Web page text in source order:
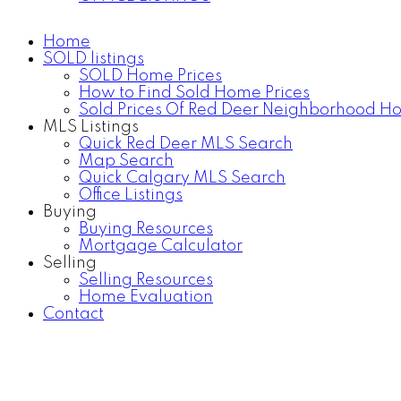
Home
SOLD listings
SOLD Home Prices
How to Find Sold Home Prices
Sold Prices Of Red Deer Neighborhood
MLS Listings
Quick Red Deer MLS Search
Map Search
Quick Calgary MLS Search
Office Listings
Buying
Buying Resources
Mortgage Calculator
Selling
Selling Resources
Home Evaluation
Contact